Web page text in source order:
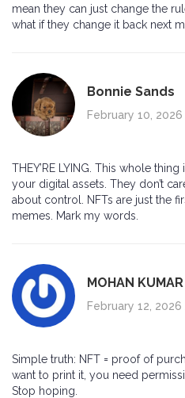
mean they can just change the
what if they change it back next
Bonnie Sands
February 10, 2026
THEY’RE LYING. This whole
your digital assets. They don’t
about control. NFTs are just the
memes. Mark my words.
MOHAN KUMAR
February 12, 2026
Simple truth: NFT = proof of
want to print it, you need
Stop hoping.